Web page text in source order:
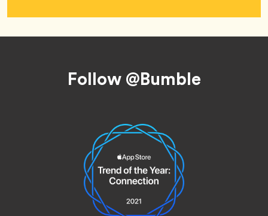
Follow @Bumble